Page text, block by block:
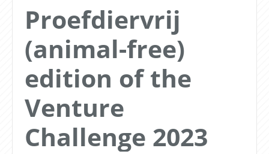
Proefdiervrij
(animal-free)
edition of the
Venture
Challenge 2023